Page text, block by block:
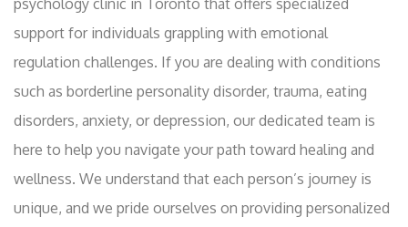
psychology clinic in Toronto that offers specialized
support for individuals grappling with emotional
regulation challenges. If you are dealing with conditions
such as borderline personality disorder, trauma, eating
disorders, anxiety, or depression, our dedicated team is
here to help you navigate your path toward healing and
wellness. We understand that each person’s journey is
unique, and we pride ourselves on providing personalized